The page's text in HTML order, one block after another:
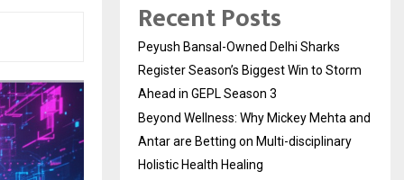
Recent Posts
Peyush Bansal-Owned Delhi Sharks
Register Season’s Biggest Win to Storm
Ahead in GEPL Season 3
Beyond Wellness: Why Mickey Mehta and
Antar are Betting on Multi-disciplinary
Holistic Health Healing